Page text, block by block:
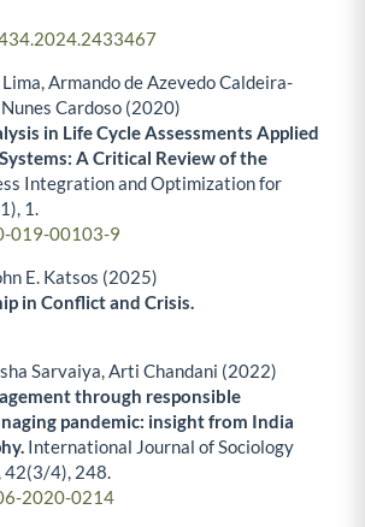
Armando de Azevedo Caldeira-
Cardoso (2020)
in Life Cycle Assessments Applied
A Critical Review of the
Integration and Optimization for
1.
019-00103-9
E. Katsos (2025)
in Conflict and Crisis.
Sarvaiya, Arti Chandani (2022)
through responsible
pandemic: insight from India
International Journal of Sociology
42(3/4), 248.
2020-0214